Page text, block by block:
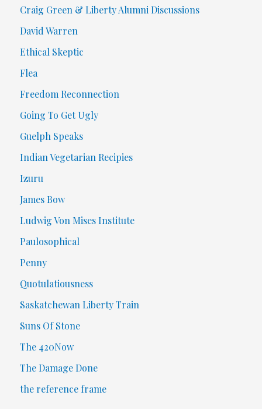
Craig Green & Liberty Alumni Discussions
David Warren
Ethical Skeptic
Flea
Freedom Reconnection
Going To Get Ugly
Guelph Speaks
Indian Vegetarian Recipies
Izuru
James Bow
Ludwig Von Mises Institute
Paulosophical
Penny
Quotulatiousness
Saskatchewan Liberty Train
Suns Of Stone
The 420Now
The Damage Done
the reference frame